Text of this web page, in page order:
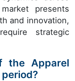
presents
and innovation,
strategic
the Apparel